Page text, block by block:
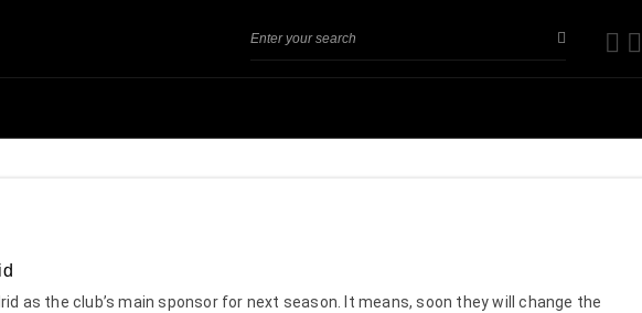
as the club’s main sponsor for next season. It means, soon they will change the